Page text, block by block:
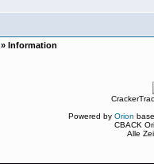
» Information
Powered by Orion
CBACK
Alle